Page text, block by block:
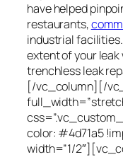
have helped
restaurants,
industrial
extent of your leak
trenchless leak
[/vc_column][/
color: #4d71a5
width=”1/